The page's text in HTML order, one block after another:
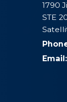
1790
STE
Email: